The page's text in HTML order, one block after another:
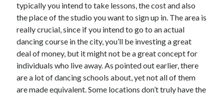
Employment
Financial
Foods & Culinary
Health & Fitness
Health Care & Medical
Home Products & Services
Internet Services
Legal
typically you intend to take lessons, the cost and also
the place of the studio you want to sign up in. The area is
really crucial, since if you intend to go to an actual
dancing course in the city, you’ll be investing a great
deal of money, but it might not be a great concept for
individuals who live away. As pointed out earlier, there
are a lot of dancing schools about, yet not all of them
are made equivalent. Some locations don’t truly have the